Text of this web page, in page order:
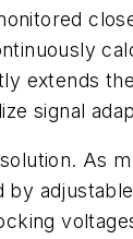
extends
signal
As